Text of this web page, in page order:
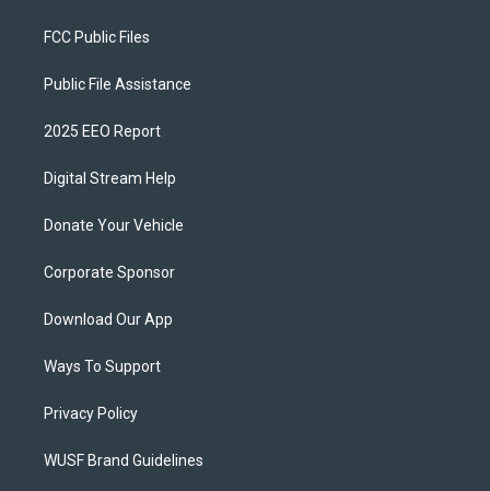
FCC Public Files
Public File Assistance
2025 EEO Report
Digital Stream Help
Donate Your Vehicle
Corporate Sponsor
Download Our App
Ways To Support
Privacy Policy
WUSF Brand Guidelines